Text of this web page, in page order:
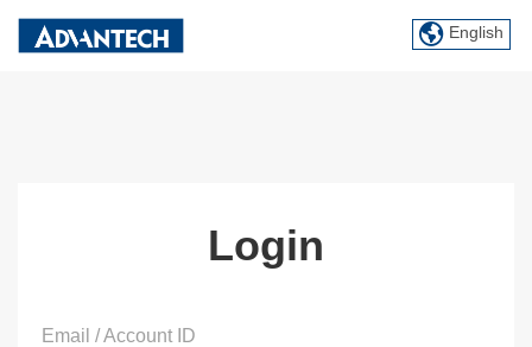
English
Login
Email / Account ID